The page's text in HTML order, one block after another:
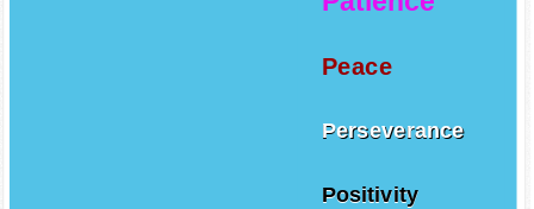
Peace
Perseverance
Positivity